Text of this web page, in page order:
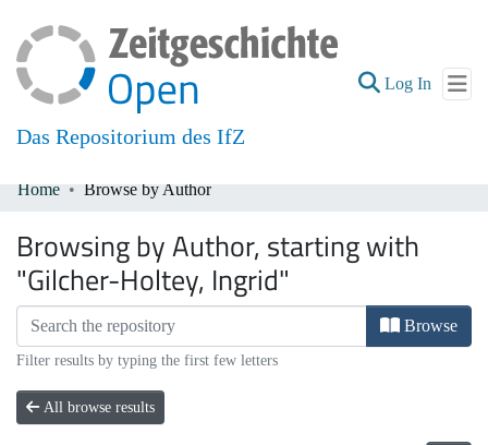
Das Repositorium des IfZ
Log In (current)
All of DSpace
Home Browse by Author
Browsing by Author, starting with
"Gilcher-Holtey, Ingrid"
Browse
Filter results by typing the first few letters
All browse results